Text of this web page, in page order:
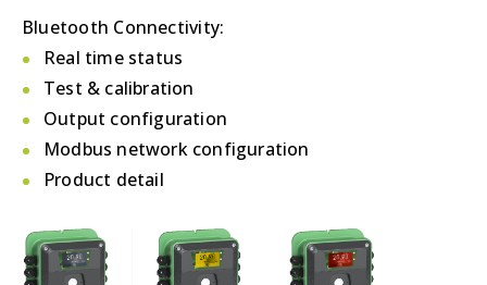
Bluetooth Connectivity:
Real time status
Test & calibration
Output configuration
Modbus network configuration
Product detail